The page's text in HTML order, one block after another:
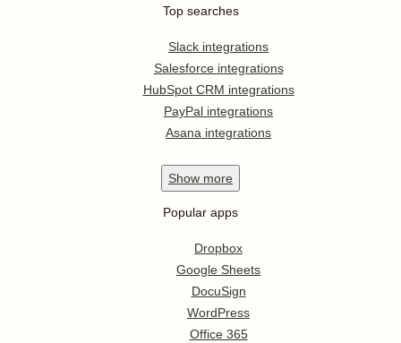
Top searches
Slack integrations
Salesforce integrations
HubSpot CRM integrations
PayPal integrations
Asana integrations
Show more
Popular apps
Dropbox
Google Sheets
DocuSign
WordPress
Office 365